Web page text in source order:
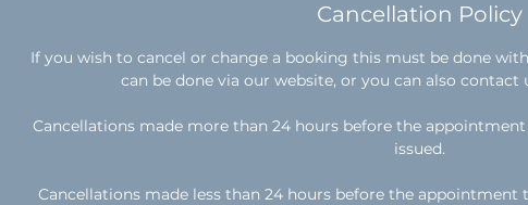
Cancellation Policy
If you wish to cancel or change a booking this must be done
can be done via our website, or you can also contact
Cancellations made more than 24 hours before the
issued.
Cancellations made less than 24 hours before the